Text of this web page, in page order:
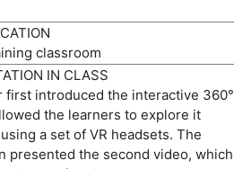
classroom
IN CLASS
first introduced the interactive 360°
the learners to explore it
a set of VR headsets. The
presented the second video, which